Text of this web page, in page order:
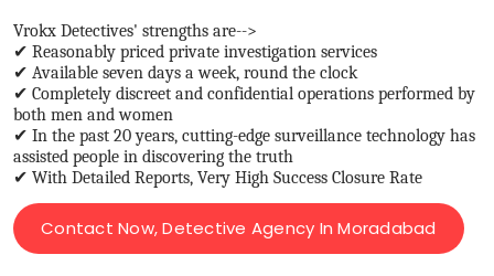
Vrokx Detectives' strengths are-->
✔ Reasonably priced private investigation services
✔ Available seven days a week, round the clock
✔ Completely discreet and confidential operations performed by
both men and women
✔ In the past 20 years, cutting-edge surveillance technology has
assisted people in discovering the truth
✔ With Detailed Reports, Very High Success Closure Rate
Contact Now, Detective Agency In Moradabad